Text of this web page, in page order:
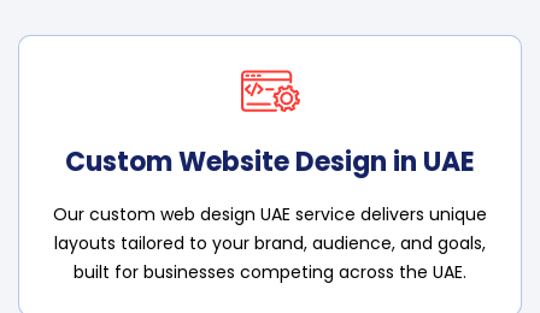
Custom Website Design in UAE
Our custom web design UAE service delivers unique
layouts tailored to your brand, audience, and goals,
built for businesses competing across the UAE.